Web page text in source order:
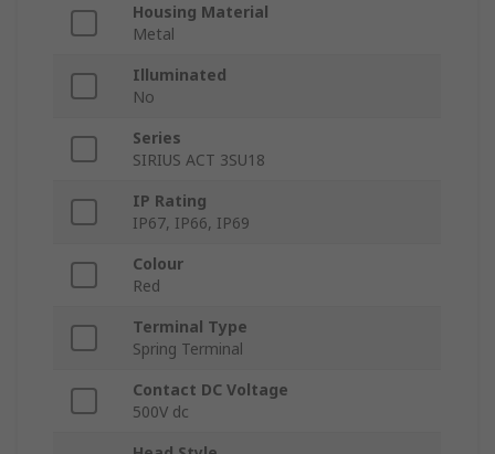
Housing Material
Metal
Illuminated
No
Series
SIRIUS ACT 3SU18
IP Rating
IP67, IP66, IP69
Colour
Red
Terminal Type
Spring Terminal
Contact DC Voltage
500V dc